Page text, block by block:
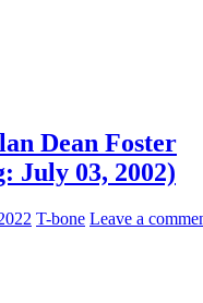
Dean Foster
July 03, 2002)
T-bone Leave a